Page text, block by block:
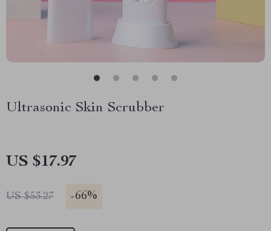
Ultrasonic Skin Scrubber
US $17.97
US $53.27 -66%